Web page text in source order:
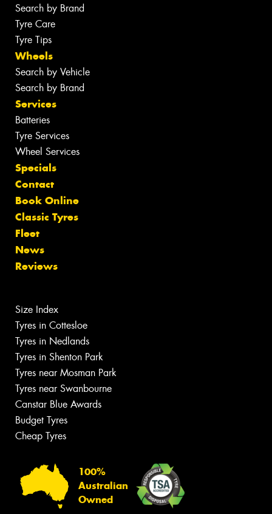
Search by Brand
Tyre Care
Tyre Tips
Wheels
Search by Vehicle
Search by Brand
Services
Batteries
Tyre Services
Wheel Services
Specials
Contact
Book Online
Classic Tyres
Fleet
News
Reviews
Size Index
Tyres in Cottesloe
Tyres in Nedlands
Tyres in Shenton Park
Tyres near Mosman Park
Tyres near Swanbourne
Canstar Blue Awards
Budget Tyres
Cheap Tyres
100%
Australian
Owned